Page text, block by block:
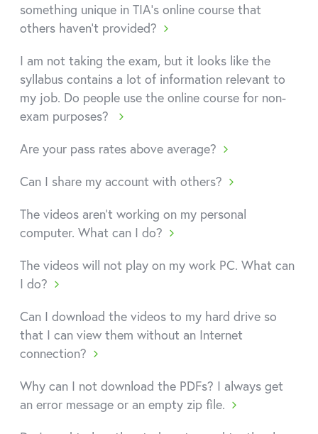
something unique in TIA's online course that
others haven't provided?
I am not taking the exam, but it looks like the
syllabus contains a lot of information relevant to
my job. Do people use the online course for non-
exam purposes?
Are your pass rates above average?
Can I share my account with others?
The videos aren't working on my personal
computer. What can I do?
The videos will not play on my work PC. What can
I do?
Can I download the videos to my hard drive so
that I can view them without an Internet
connection?
Why can I not download the PDFs? I always get
an error message or an empty zip file.